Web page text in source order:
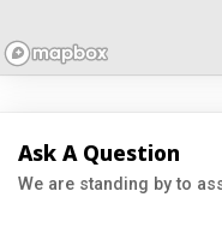
Ask A Question
We are standing by to